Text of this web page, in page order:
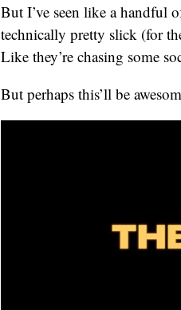
But I’ve seen like a handful
technically pretty slick (for
Like they’re chasing some
But perhaps this’ll be